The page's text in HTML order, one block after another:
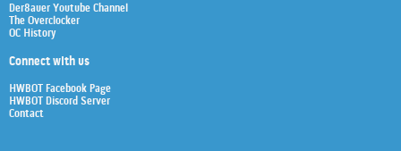
Der8auer Youtube Channel
The Overclocker
OC History
Connect with us
HWBOT Facebook Page
HWBOT Discord Server
Contact